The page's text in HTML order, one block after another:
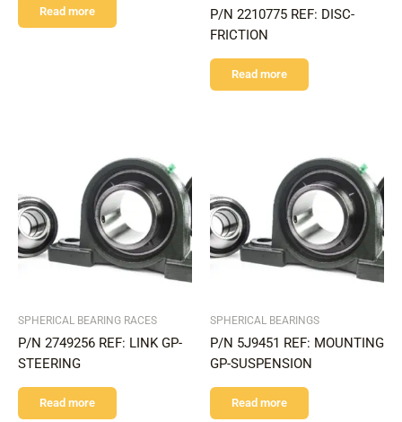
Read more
P/N 2210775 REF: DISC-
FRICTION
Read more
SPHERICAL BEARING RACES
P/N 2749256 REF: LINK GP-
STEERING
Read more
SPHERICAL BEARINGS
P/N 5J9451 REF: MOUNTING
GP-SUSPENSION
Read more